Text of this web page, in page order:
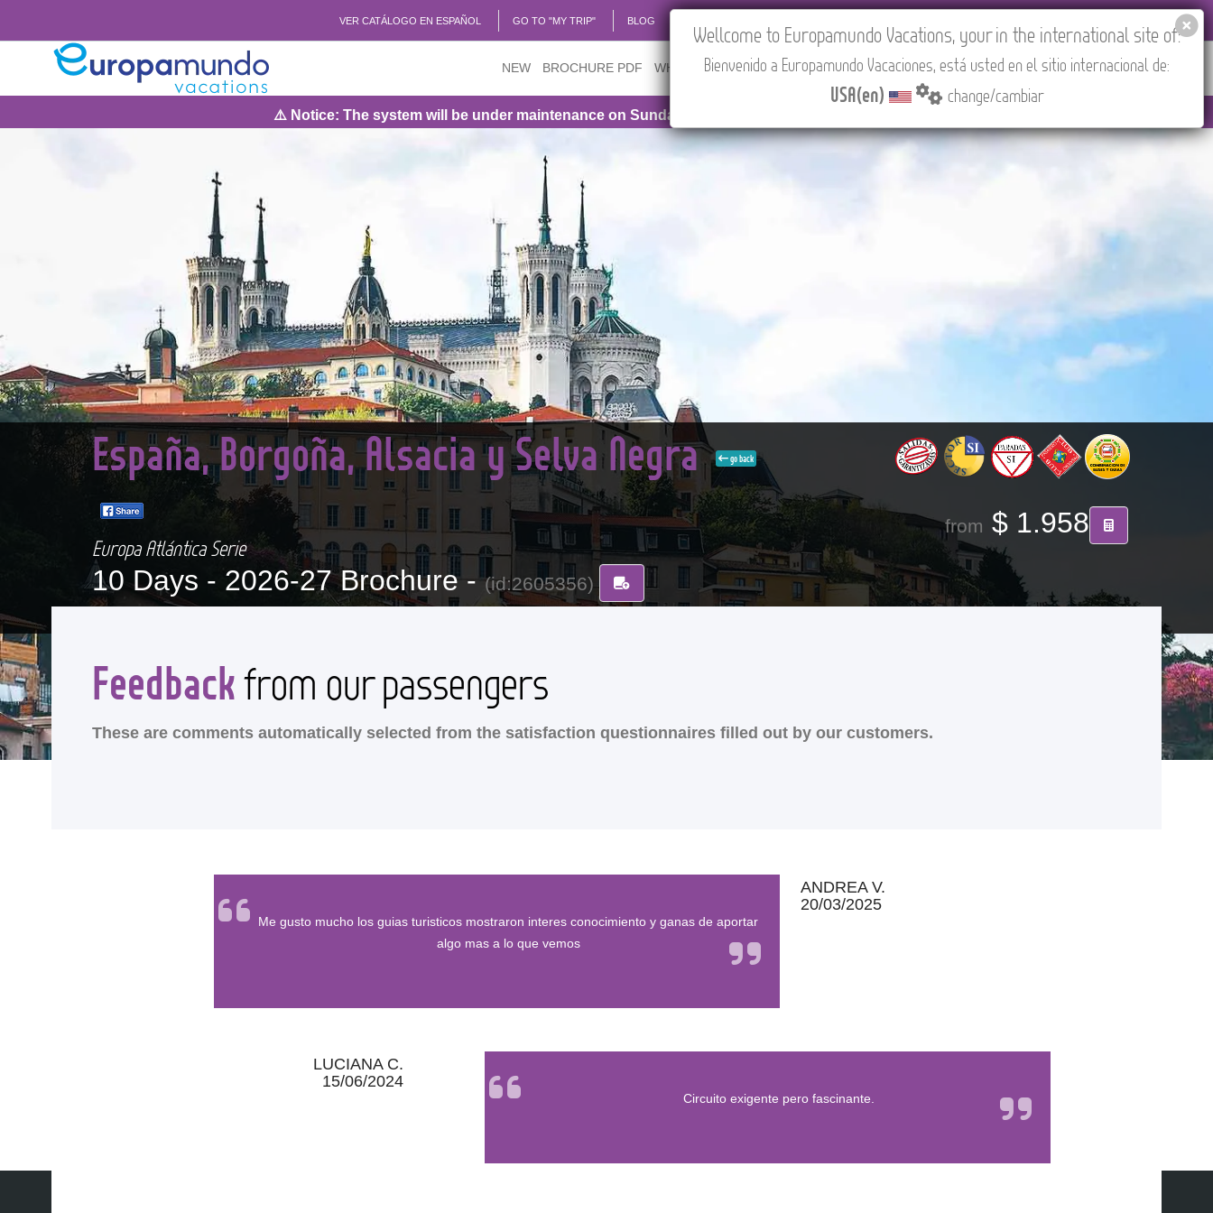
VER CATÁLOGO EN ESPAÑOL GO TO "MY TRIP" BLOG
NEW BROCHURE PDF WHERE TO BUY FEATURED ABOUT US CONTACT Find your Tour
⚠️ Notice: The system will be under maintenance on Sunday, August 9th, from 1:00 PM to 3:30 PM (CEST/Madrid).
España, Borgoña, Alsacia y Selva Negra go back
Europa Atlántica Serie
10 Days -2026-27 Brochure -(id:2605356)
from $ 1.958
Feedbackfrom our passengers
These are comments automatically selected from the satisfaction questionnaires filled out by our customers.
Me gusto mucho los guias turisticos mostraron interes conocimiento y ganas de aportar
algo mas a lo que vemos
ANDREA V.
20/03/2025
LUCIANA C.
15/06/2024
Circuito exigente pero fascinante.
Wellcome to Europamundo Vacations, your in the international site of:
Bienvenido a Europamundo Vacaciones, está usted en el sitio internacional de:
USA(en) change/cambiar